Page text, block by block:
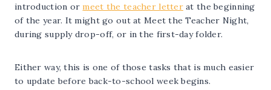
introduction ormeet the teacher letterat the beginning
of the year. It might go out at Meet the Teacher Night,
during supply drop-off, or in the first-day folder.
Either way, this is one of those tasks that is much easier
to update before back-to-school week begins.